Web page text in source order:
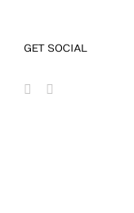
GET SOCIAL